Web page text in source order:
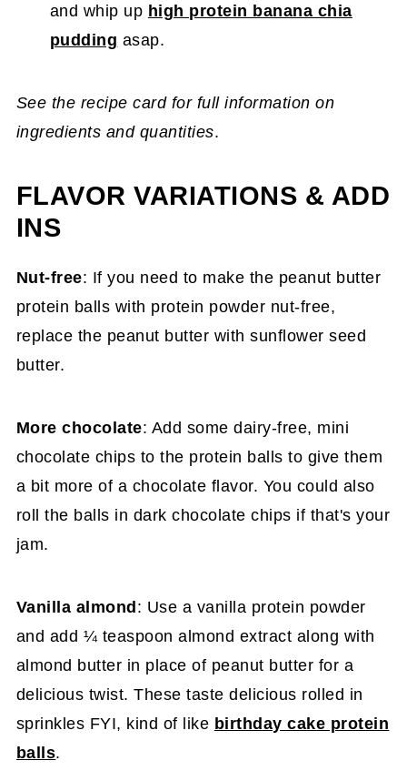
and whip up high protein banana chia
pudding asap.
See the recipe card for full information on
ingredients and quantities.
FLAVOR VARIATIONS & ADD
INS
Nut-free: If you need to make the peanut butter
protein balls with protein powder nut-free,
replace the peanut butter with sunflower seed
butter.
More chocolate: Add some dairy-free, mini
chocolate chips to the protein balls to give them
a bit more of a chocolate flavor. You could also
roll the balls in dark chocolate chips if that's your
jam.
Vanilla almond: Use a vanilla protein powder
and add ¼ teaspoon almond extract along with
almond butter in place of peanut butter for a
delicious twist. These taste delicious rolled in
sprinkles FYI, kind of like birthday cake protein
balls.